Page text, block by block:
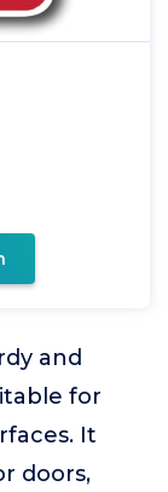
and
for
It
doors,